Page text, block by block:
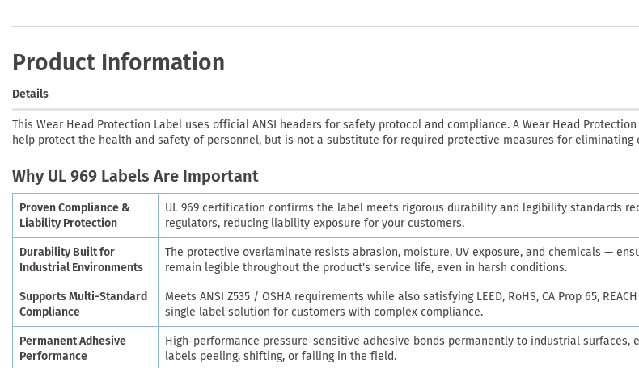
Product Information
Details
This Wear Head Protection Label uses official ANSI headers for safety protocol and compliance. A Wear Head
help protect the health and safety of personnel, but is not a substitute for required protective measures for eliminating
Why UL 969 Labels Are Important
Proven Compliance &
Liability Protection
UL 969 certification confirms the label meets rigorous durability and legibility standards
regulators, reducing liability exposure for your customers.
Durability Built for
Industrial Environments
The protective overlaminate resists abrasion, moisture, UV exposure, and chemicals —
remain legible throughout the product's service life, even in harsh conditions.
Supports Multi-Standard
Compliance
Meets ANSI Z535 / OSHA requirements while also satisfying LEED, RoHS, CA Prop 65,
single label solution for customers with complex compliance.
Permanent Adhesive
Performance
High-performance pressure-sensitive adhesive bonds permanently to industrial surfaces,
labels peeling, shifting, or failing in the field.